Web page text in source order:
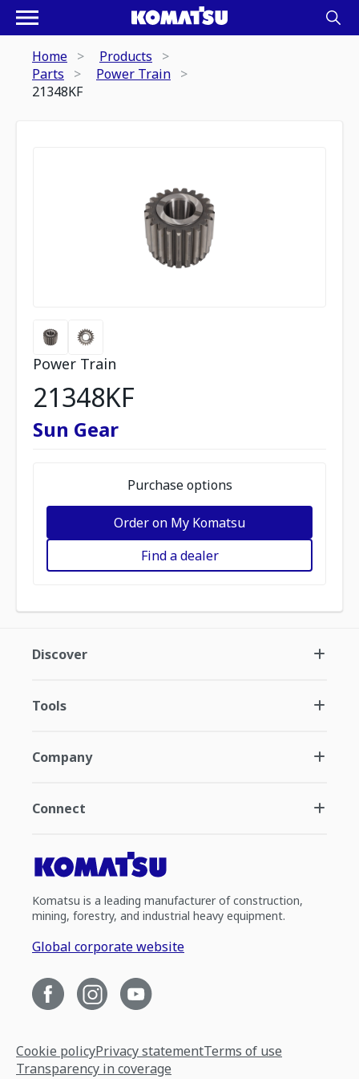
Home
Products
Parts
Power Train
21348KF
Power Train
21348KF
Sun Gear
Purchase options
Order on My Komatsu
Find a dealer
Discover
Tools
Company
Connect
Komatsu is a leading manufacturer of construction,
mining, forestry, and industrial heavy equipment.
Global corporate website
Cookie policyPrivacy statementTerms of use
Transparency in coverage